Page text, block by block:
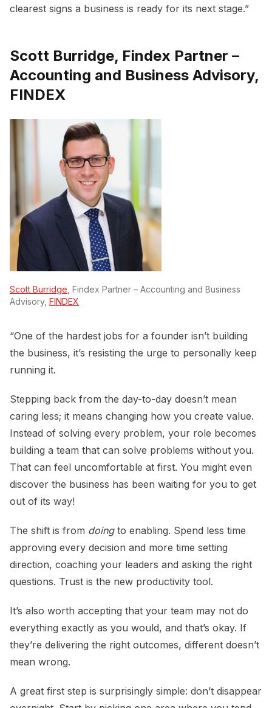
clearest signs a business is ready for its next stage.”
Scott Burridge, Findex Partner –
Accounting and Business Advisory,
FINDEX
Scott Burridge , Findex Partner – Accounting and Business
Advisory, FINDEX
“One of the hardest jobs for a founder isn’t building
the business, it’s resisting the urge to personally keep
running it.
Stepping back from the day-to-day doesn’t mean
caring less; it means changing how you create value.
Instead of solving every problem, your role becomes
building a team that can solve problems without you.
That can feel uncomfortable at first. You might even
discover the business has been waiting for you to get
out of its way!
The shift is from doingto enabling. Spend less time
approving every decision and more time setting
direction, coaching your leaders and asking the right
questions. Trust is the new productivity tool.
It’s also worth accepting that your team may not do
everything exactly as you would, and that’s okay. If
they’re delivering the right outcomes, different doesn’t
mean wrong.
A great first step is surprisingly simple: don’t disappear